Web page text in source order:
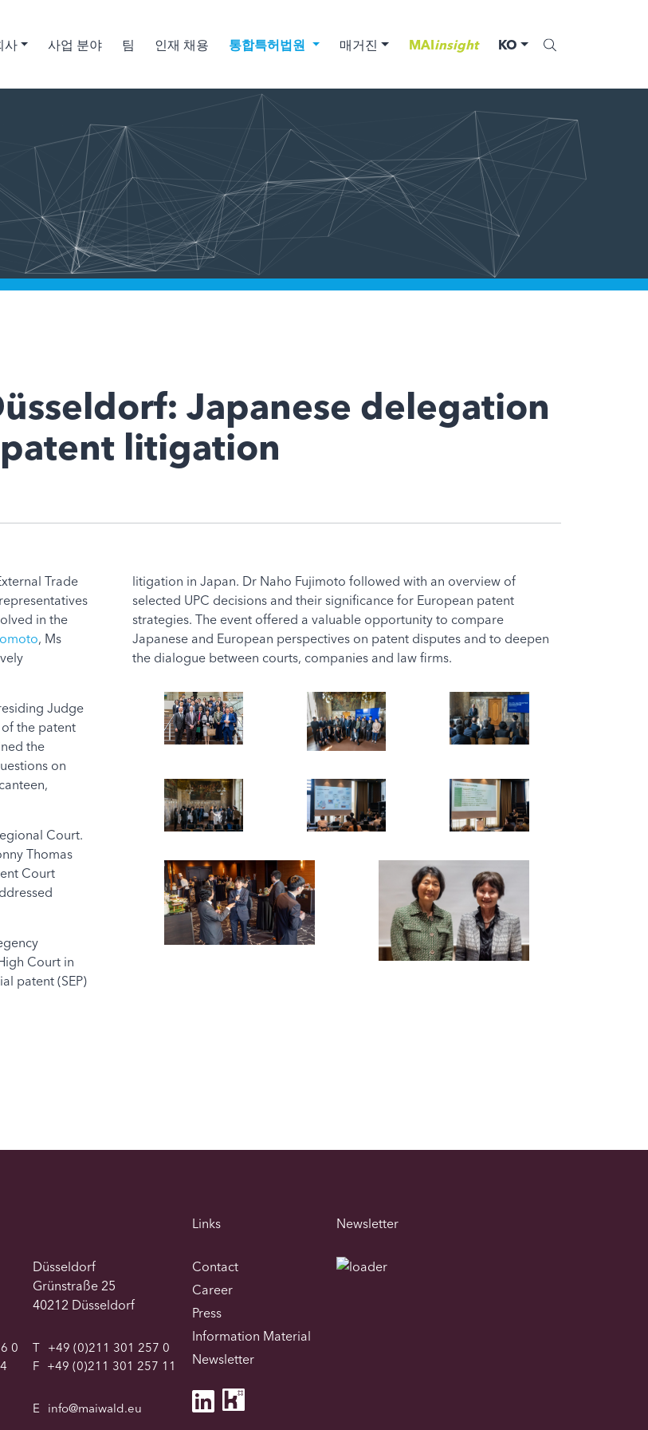
사 사업 분야 팀 인재 채용 통합특허법원 매거진 MAIinsight KO
Japanese delegation
litigation
Trade
in the
, Ms
Judge
the patent
the
on
Court.
Thomas
Court
Court in
patent (SEP)
litigation in Japan. Dr Naho Fujimoto followed with an overview of
selected UPC decisions and their significance for European patent
strategies. The event offered a valuable opportunity to compare
Japanese and European perspectives on patent disputes and to deepen
the dialogue between courts, companies and law firms.
0
Düsseldorf
Grünstraße 25
40212 Düsseldorf
T
+49 (0)211 301 257 0
F
+49 (0)211 301 257 11
E info@maiwald.eu
Links
Contact
Career
Press
Information Material
Newsletter
Newsletter